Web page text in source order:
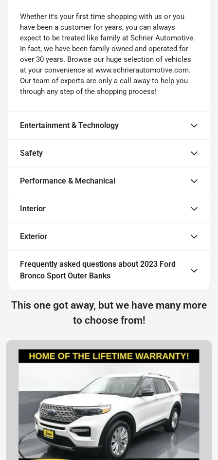
Whether it's your first time shopping with us or you
have been a customer for years, you can always
expect to be treated like family at Schrier Automotive.
In fact, we have been family owned and operated for
over 30 years. Browse our huge selection of vehicles
at your convenience at www.schrierautomotive.com.
Our team of experts are only a call away to help you
through any step of the shopping process!
Entertainment & Technology
Safety
Performance & Mechanical
Interior
Exterior
Frequently asked questions about 2023 Ford
Bronco Sport Outer Banks
This one got away, but we have many more
to choose from!